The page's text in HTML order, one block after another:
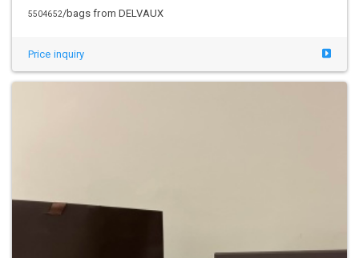
5504652/bags from DELVAUX
Price inquiry